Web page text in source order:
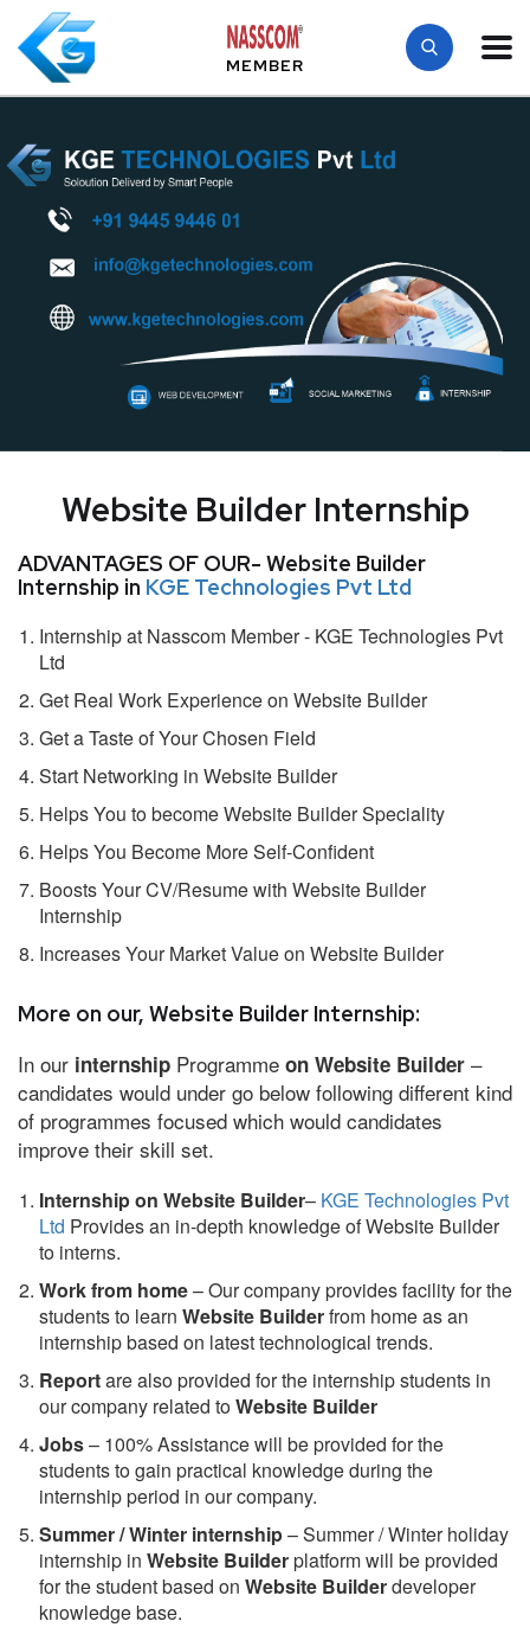
MEMBER
Website Builder Internship
ADVANTAGES OF OUR- Website Builder
Internship in KGE Technologies Pvt Ltd
Internship at Nasscom Member - KGE Technologies Pvt
Ltd
Get Real Work Experience on Website Builder
Get a Taste of Your Chosen Field
Start Networking in Website Builder
Helps You to become Website Builder Speciality
Helps You Become More Self-Confident
Boosts Your CV/Resume with Website Builder
Internship
Increases Your Market Value on Website Builder
More on our, Website Builder Internship:
In our internship Programme on Website Builder –
candidates would under go below following different kind
of programmes focused which would candidates
improve their skill set.
Internship on Website Builder– KGE Technologies Pvt
Ltd Provides an in-depth knowledge of Website Builder
to interns.
Work from home– Our company provides facility for the
students to learn Website Builderfrom home as an
internship based on latest technological trends.
Reportare also provided for the internship students in
our company related toWebsite Builder
Jobs– 100% Assistance will be provided for the
students to gain practical knowledge during the
internship period in our company.
Summer / Winter internship– Summer / Winter holiday
internship in Website Builderplatform will be provided
for the student based on Website Builderdeveloper
knowledge base.